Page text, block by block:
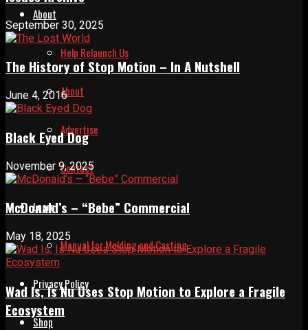
About
Help Relaunch Us
About
Advertise
Contact
Learn
Manual for Molding and Casting
Privacy Policy
Shop
September 30, 2025
The History of Stop Motion – In A Nutshell
June 4, 2016
Black Eyed Dog
November 9, 2025
McDonald’s – “Bebe” Commercial
May 18, 2025
Wad Is, Is Nu Uses Stop Motion to Explore a Fragile
Ecosystem